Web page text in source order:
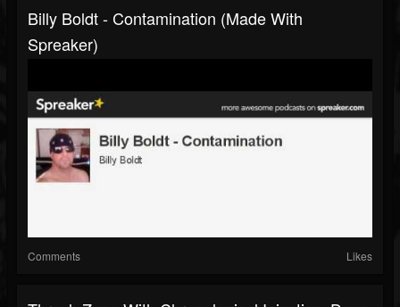
Billy Boldt - Contamination (made With
Spreaker)
Comments Likes